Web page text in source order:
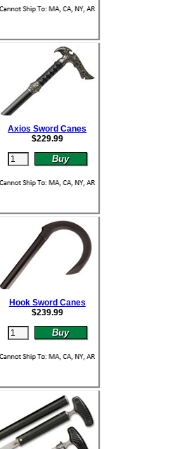
Axios Sword Canes
$229.99
Hook Sword Canes
$239.99